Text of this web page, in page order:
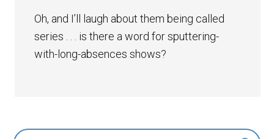
Oh, and I’ll laugh about them being called
series . . . is there a word for sputtering-
with-long-absences shows?